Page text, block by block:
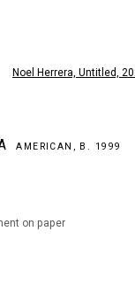
NOEL
AMERICAN, B. 1999
on paper